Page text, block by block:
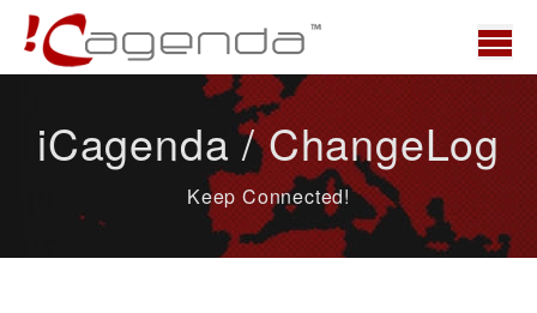
News
iCagenda / ChangeLog
Keep Connected!